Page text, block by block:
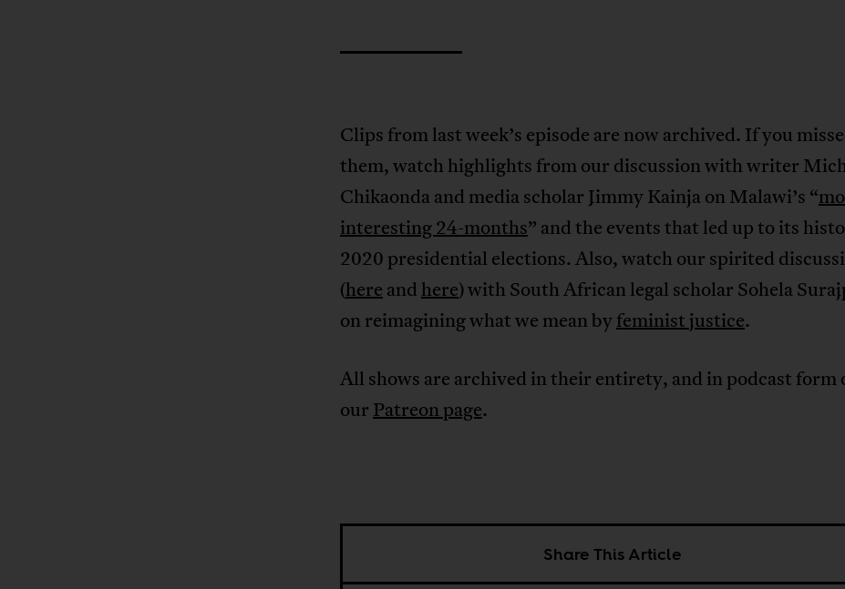
Clips from last week’s episode are now archived. If you
them, watch highlights from our discussion with writer
Chikaonda and media scholar Jimmy Kainja on Malawi’s “
interesting 24-months” and the events that led up to its
2020 presidential elections. Also, watch our spirited
(here and here) with South African legal scholar Sohela
on reimagining what we mean byfeminist justice.
All shows are archived in their entirety, and in podcast form
our Patreon page.
Share This Article